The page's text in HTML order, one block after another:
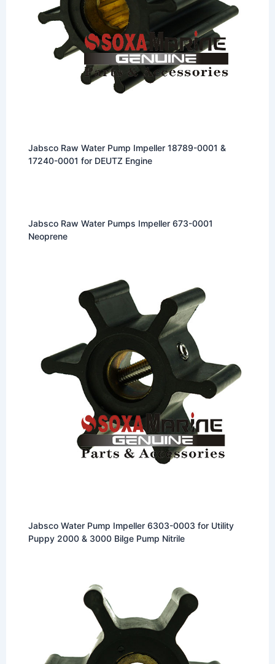
Jabsco Raw Water Pump Impeller 18789-0001 &
17240-0001 for DEUTZ Engine
Jabsco Raw Water Pumps Impeller 673-0001
Neoprene
Jabsco Water Pump Impeller 6303-0003 for Utility
Puppy 2000 & 3000 Bilge Pump Nitrile